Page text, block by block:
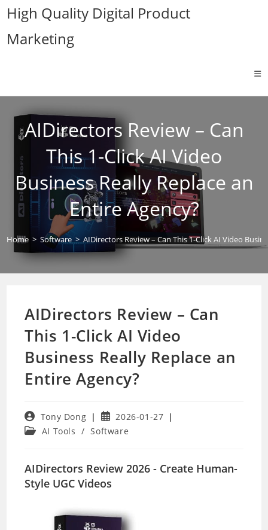
Skip
content
High Quality Digital Product
Marketing
AIDirectors Review – Can
This 1-Click AI Video
Business Really Replace an
Entire Agency?
Home > Software > AIDirectors Review – Can This 1-Click AI Video
AIDirectors Review – Can
This 1-Click AI Video
Business Really Replace an
Entire Agency?
Post
author:
Tony Dong
Post
published:
2026-01-27
PostAI Tools / Software
AIDirectors Review 2026 - Create Human-
Style UGC Videos